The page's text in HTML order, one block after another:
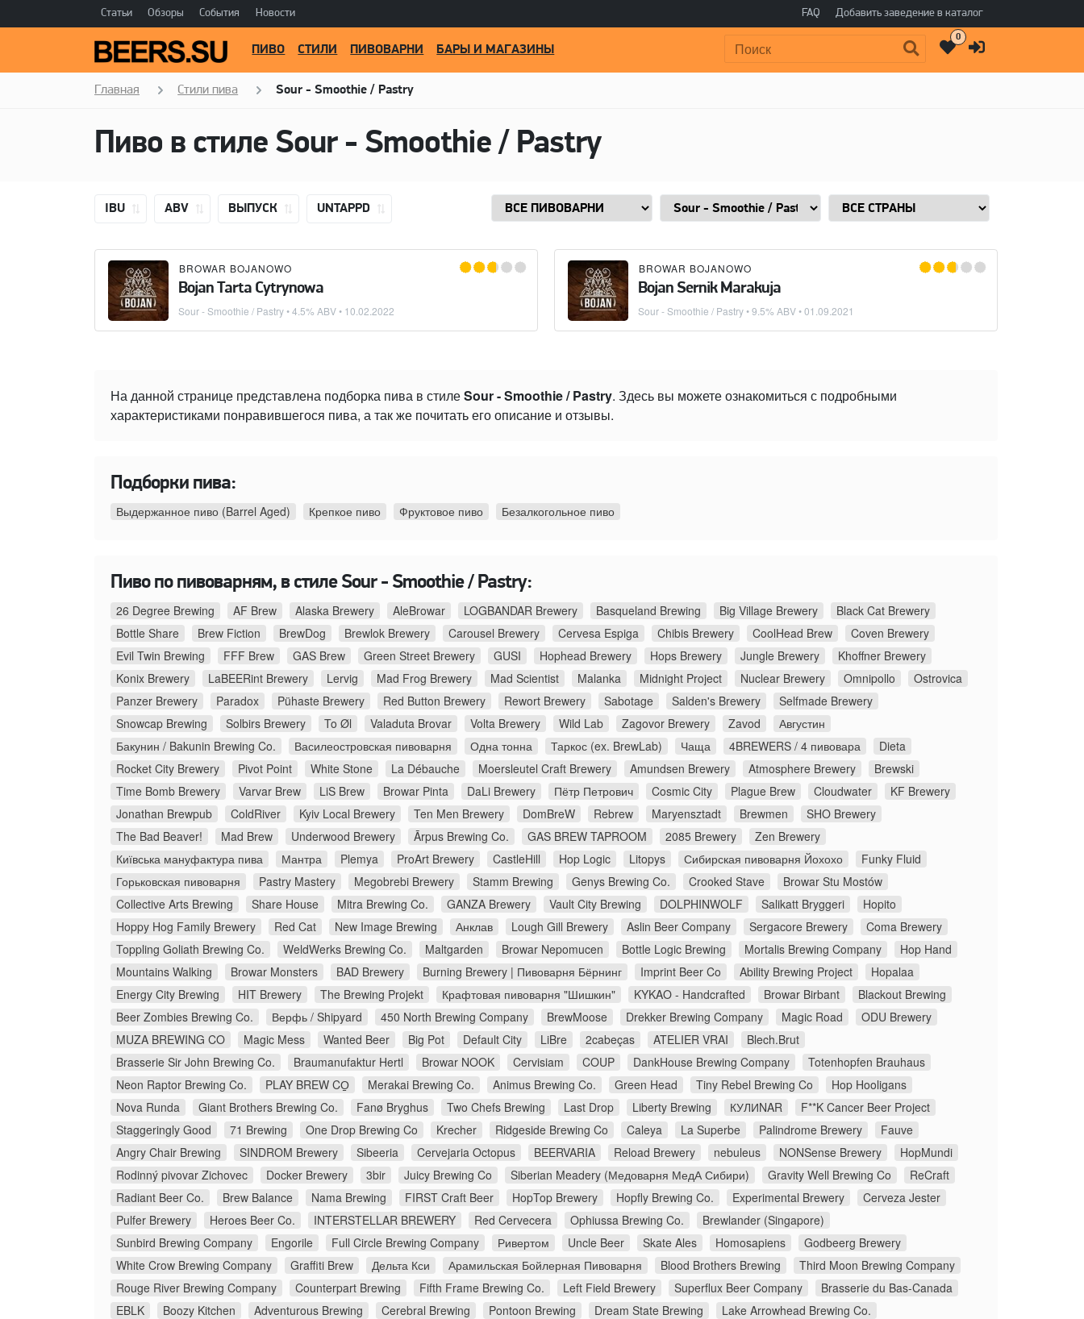
Статьи Обзоры События Новости FAQ Добавить заведение в каталог
Поиск:
ПИВО СТИЛИ ПИВОВАРНИ БАРЫ И МАГАЗИНЫ
0
Главная Стили пива Sour - Smoothie / Pastry
Пиво в стиле Sour - Smoothie / Pastry
IBU ABV ВЫПУСК UNTAPPD
BROWAR BOJANOWO
Bojan Tarta Cytrynowa
Sour - Smoothie / Pastry• 4.5% ABV • 10.02.2022
BROWAR BOJANOWO
Bojan Sernik Marakuja
Sour - Smoothie / Pastry• 9.5% ABV •01.09.2021
На данной странице представлена подборка пива в стилеSour - Smoothie / Pastry. Здесь вы можете ознакомиться с подробными
характеристиками понравившегося пива, а так же почитать его описание и отзывы.
Подборки пива:
Выдержанное пиво (Barrel Aged) Крепкое пиво Фруктовое пиво Безалкогольное пиво
Пиво по пивоварням, в стиле Sour - Smoothie / Pastry:
26 Degree Brewing AF Brew Alaska Brewery AleBrowar LOGBANDAR Brewery Basqueland Brewing Big Village Brewery
Black Cat Brewery
Bottle Share
Brew Fiction BrewDog Brewlok Brewery Carousel Brewery Cervesa Espiga Chibis Brewery CoolHead Brew
Coven Brewery
Evil Twin Brewing
FFF Brew GAS Brew Green Street Brewery GUSI Hophead Brewery Hops Brewery Jungle Brewery
Khoffner Brewery
Konix Brewery
LaBEERint Brewery Lervig Mad Frog Brewery Mad Scientist Malanka Midnight Project Nuclear Brewery Omnipollo
Ostrovica
Panzer Brewery
Paradox Pühaste Brewery Red Button Brewery Rewort Brewery Sabotage Salden's Brewery
Selfmade Brewery
Snowcap Brewing
Solbirs Brewery To Øl Valaduta Brovar Volta Brewery Wild Lab Zagovor Brewery Zavod
Августин
Бакунин / Bakunin Brewing Co.
Василеостровская пивоварня Одна тонна Таркос (ex. BrewLab) Чаща 4BREWERS / 4 пивовара
Dieta
Rocket City Brewery
Pivot Point White Stone La Débauche Moersleutel Craft Brewery Amundsen Brewery Atmosphere Brewery
Brewski
Time Bomb Brewery
Varvar Brew LiS Brew Browar Pinta DaLi Brewery Пётр Петрович Cosmic City Plague Brew Cloudwater
KF Brewery
Jonathan Brewpub
ColdRiver Kyiv Local Brewery Ten Men Brewery DomBreW Rebrew Maryensztadt Brewmen
SHO Brewery
The Bad Beaver!
Mad Brew Underwood Brewery Ārpus Brewing Co. GAS BREW TAPROOM 2085 Brewery
Zen Brewery
Київська мануфактура пива
Мантра Plemya ProArt Brewery CastleHill Hop Logic Litopys Сибирская пивоварня Йохохо
Funky Fluid
Горьковская пивоварня
Pastry Mastery Megobrebi Brewery Stamm Brewing Genys Brewing Co. Crooked Stave
Browar Stu Mostów
Collective Arts Brewing
Share House Mitra Brewing Co. GANZA Brewery Vault City Brewing DOLPHINWOLF Salikatt Bryggeri
Hopito
Hoppy Hog Family Brewery
Red Cat New Image Brewing Анклав Lough Gill Brewery Aslin Beer Company Sergacore Brewery
Coma Brewery
Toppling Goliath Brewing Co.
WeldWerks Brewing Co. Maltgarden Browar Nepomucen Bottle Logic Brewing Mortalis Brewing Company
Hop Hand
Mountains Walking
Browar Monsters BAD Brewery Burning Brewery | Пивоварня Бёрнинг Imprint Beer Co Ability Brewing Project
Hopalaa
Energy City Brewing
HIT Brewery The Brewing Projekt Крафтовая пивоварня "Шишкин" KYKAO - Handcrafted Browar Birbant
Blackout Brewing
Beer Zombies Brewing Co.
Верфь / Shipyard 450 North Brewing Company BrewMoose Drekker Brewing Company Magic Road
ODU Brewery
MUZA BREWING CO
Magic Mess Wanted Beer Big Pot Default City LiBre 2cabeças ATELIER VRAI
Blech.Brut
Brasserie Sir John Brewing Co.
Braumanufaktur Hertl Browar NOOK Cervisiam COUP DankHouse Brewing Company
Totenhopfen Brauhaus
Neon Raptor Brewing Co.
PLAY BREW CO̠ Merakai Brewing Co. Animus Brewing Co. Green Head Tiny Rebel Brewing Co
Hop Hooligans
Nova Runda
Giant Brothers Brewing Co. Fanø Bryghus Two Chefs Brewing Last Drop Liberty Brewing КУЛИNAR
F**K Cancer Beer Project
Staggeringly Good
71 Brewing One Drop Brewing Co Krecher Ridgeside Brewing Co Caleya La Superbe Palindrome Brewery
Fauve
Angry Chair Brewing
SINDROM Brewery Sibeeria Cervejaria Octopus BEERVARIA Reload Brewery nebuleus NONSense Brewery
HopMundi
Rodinný pivovar Zichovec
Docker Brewery 3bir Juicy Brewing Co Siberian Meadery (Медоварня МедА Сибири) Gravity Well Brewing Co
ReCraft
Radiant Beer Co.
Brew Balance Nama Brewing FIRST Craft Beer HopTop Brewery Hopfly Brewing Co. Experimental Brewery
Cerveza Jester
Pulfer Brewery
Heroes Beer Co. INTERSTELLAR BREWERY Red Cervecera Ophiussa Brewing Co.
Brewlander (Singapore)
Sunbird Brewing Company
Engorile Full Circle Brewing Company Ривертом Uncle Beer Skate Ales Homosapiens
Godbeerg Brewery
White Crow Brewing Company
Graffiti Brew Дельта Кси Арамильская Бойлерная Пивоварня Blood Brothers Brewing
Third Moon Brewing Company
Rouge River Brewing Company
Counterpart Brewing Fifth Frame Brewing Co. Left Field Brewery Superflux Beer Company
Brasserie du Bas-Canada
EBLK
Boozy Kitchen Adventurous Brewing Cerebral Brewing Pontoon Brewing Dream State Brewing
Lake Arrowhead Brewing Co.